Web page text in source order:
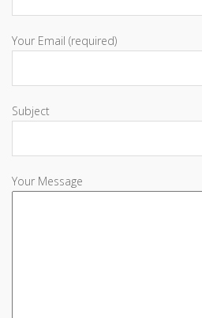
Your Email (required)
Subject
Your Message